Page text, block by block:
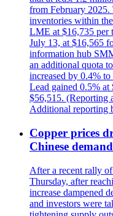
from February 2025.
inventories within
LME at $16,735 per
July 13, at $16,565
information hub
an additional quota
increased by 0.4%
Lead gained 0.5%
$56,515. (Reporting
Additional reporting
Copper prices
Chinese
After a recent rally
Thursday, after
increase dampened
and investors were